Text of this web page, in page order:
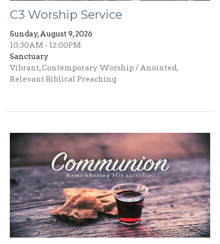
C3 Worship Service
Sunday, August 9, 2026
10:30AM - 12:00PM
Sanctuary
Vibrant, Contemporary Worship / Anointed,
Relevant Biblical Preaching